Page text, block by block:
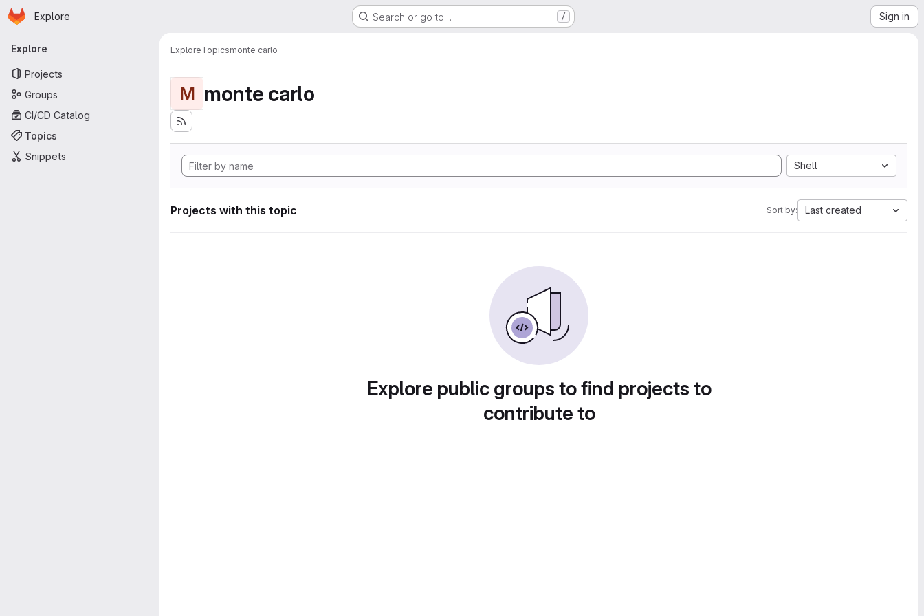
Skip to main content
Homepage
Explore Search or go to… / Sign in
Primary navigation
Explore
Projects
Groups
CI/CD Catalog
Topics
Snippets
ExploreTopicsmonte carlo
M monte carlo
Shell
Projects with this topic Sort by: Last created
Explore public groups to find projects to
contribute to